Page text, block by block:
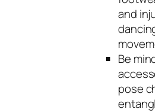
and
Be
pose